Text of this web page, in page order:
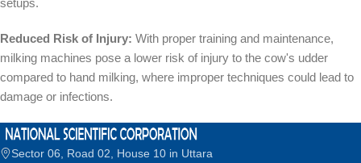
setups.
Reduced Risk of Injury: With proper training and maintenance,
milking machines pose a lower risk of injury to the cow's udder
compared to hand milking, where improper techniques could lead to
damage or infections.
Sector 06, Road 02, House 10 in Uttara